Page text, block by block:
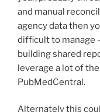
and manual
agency data then
difficult to manage
building shared
leverage a lot of
PubMedCentral.
Alternately this